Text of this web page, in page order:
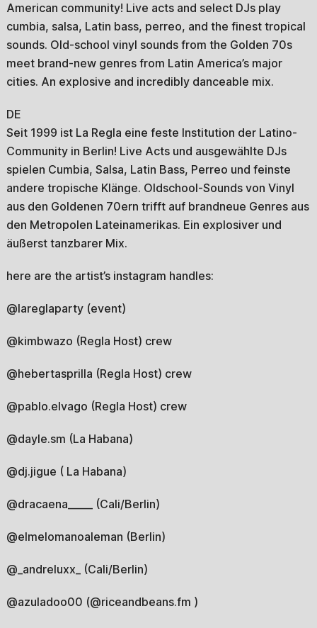
American community! Live acts and select DJs play
cumbia, salsa, Latin bass, perreo, and the finest tropical
sounds. Old-school vinyl sounds from the Golden 70s
meet brand-new genres from Latin America’s major
cities. An explosive and incredibly danceable mix.
DE
Seit 1999 ist La Regla eine feste Institution der Latino-
Community in Berlin! Live Acts und ausgewählte DJs
spielen Cumbia, Salsa, Latin Bass, Perreo und feinste
andere tropische Klänge. Oldschool-Sounds von Vinyl
aus den Goldenen 70ern trifft auf brandneue Genres aus
den Metropolen Lateinamerikas. Ein explosiver und
äußerst tanzbarer Mix.
here are the artist’s instagram handles:
@lareglaparty (event)
@kimbwazo (Regla Host) crew
@hebertasprilla (Regla Host) crew
@pablo.elvago (Regla Host) crew
@dayle.sm (La Habana)
@dj.jigue ( La Habana)
@dracaena_____ (Cali/Berlin)
@elmelomanoaleman (Berlin)
@_andreluxx_ (Cali/Berlin)
@azuladoo00 (@riceandbeans.fm )